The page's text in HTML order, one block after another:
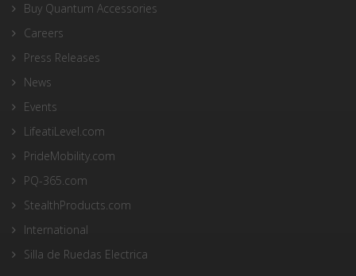
Buy Quantum Accessories
Careers
Press Releases
News
Events
LifeatiLevel.com
PrideMobility.com
PQ-365.com
StealthProducts.com
International
Silla de Ruedas Electrica